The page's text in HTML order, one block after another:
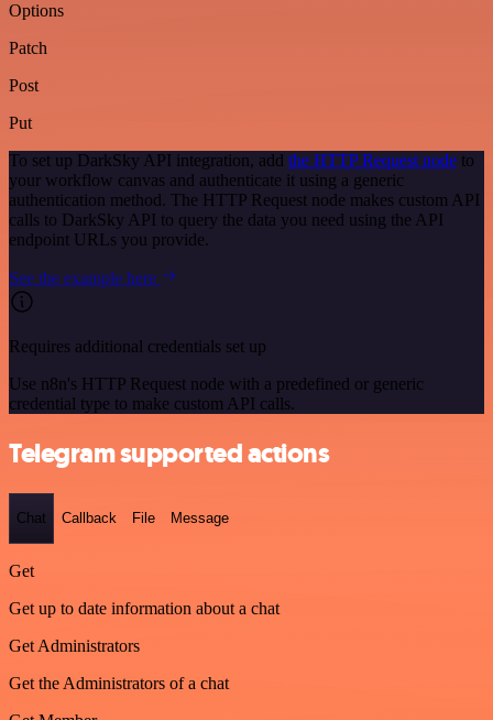
Options
Patch
Post
Put
To set up DarkSky API integration, add the HTTP Request node to
your workflow canvas and authenticate it using a generic
authentication method. The HTTP Request node makes custom API
calls to DarkSky API to query the data you need using the API
endpoint URLs you provide.
See the example here
Requires additional credentials set up
Use n8n's HTTP Request node with a predefined or generic
credential type to make custom API calls.
Telegram supported actions
Chat Callback File Message
Get
Get up to date information about a chat
Get Administrators
Get the Administrators of a chat